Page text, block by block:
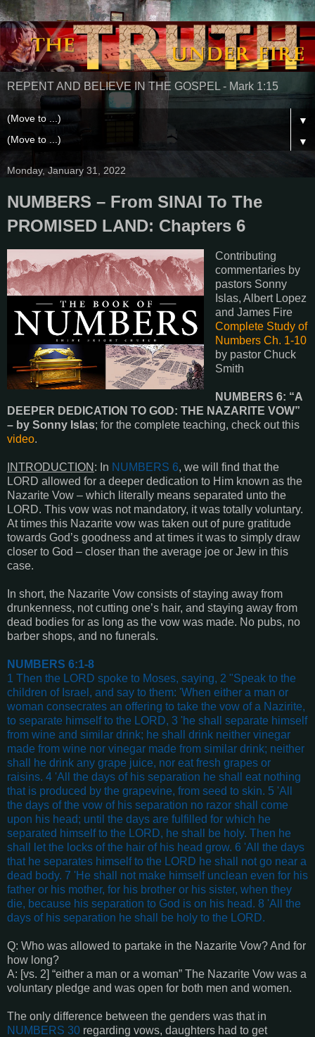
REPENT AND BELIEVE IN THE GOSPEL - Mark 1:15
▼
▼
Monday, January 31, 2022
NUMBERS – From SINAI To The
PROMISED LAND: Chapters 6
Contributing
commentaries by
pastors Sonny
Islas, Albert Lopez
and James Fire
Complete Study of
Numbers Ch. 1-10
by pastor Chuck
Smith
NUMBERS 6: “A
DEEPER DEDICATION TO GOD: THE NAZARITE VOW”
– by Sonny Islas; for the complete teaching, check out this
video.
INTRODUCTION : In NUMBERS 6, we will find that the
LORD allowed for a deeper dedication to Him known as the
Nazarite Vow – which literally means separated unto the
LORD. This vow was not mandatory, it was totally voluntary.
At times this Nazarite vow was taken out of pure gratitude
towards God’s goodness and at times it was to simply draw
closer to God – closer than the average joe or Jew in this
case.
In short, the Nazarite Vow consists of staying away from
drunkenness, not cutting one’s hair, and staying away from
dead bodies for as long as the vow was made. No pubs, no
barber shops, and no funerals.
NUMBERS 6:1-8
1 Then the LORD spoke to Moses, saying, 2 "Speak to the
children of Israel, and say to them: 'When either a man or
woman consecrates an offering to take the vow of a Nazirite,
to separate himself to the LORD, 3 'he shall separate himself
from wine and similar drink; he shall drink neither vinegar
made from wine nor vinegar made from similar drink; neither
shall he drink any grape juice, nor eat fresh grapes or
raisins. 4 'All the days of his separation he shall eat nothing
that is produced by the grapevine, from seed to skin. 5 'All
the days of the vow of his separation no razor shall come
upon his head; until the days are fulfilled for which he
separated himself to the LORD, he shall be holy. Then he
shall let the locks of the hair of his head grow. 6 'All the days
that he separates himself to the LORD he shall not go near a
dead body. 7 'He shall not make himself unclean even for his
father or his mother, for his brother or his sister, when they
die, because his separation to God is on his head. 8 'All the
days of his separation he shall be holy to the LORD.
Q: Who was allowed to partake in the Nazarite Vow? And for
how long?
A: [vs. 2] “either a man or a woman” The Nazarite Vow was a
voluntary pledge and was open for both men and women.
The only difference between the genders was that in
NUMBERS 30 regarding vows, daughters had to get